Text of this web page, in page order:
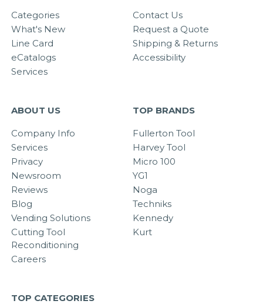
Categories
What's New
Line Card
eCatalogs
Services
Contact Us
Request a Quote
Shipping & Returns
Accessibility
ABOUT US
Company Info
Services
Privacy
Newsroom
Reviews
Blog
Vending Solutions
Cutting Tool
Reconditioning
Careers
TOP BRANDS
Fullerton Tool
Harvey Tool
Micro 100
YG1
Noga
Techniks
Kennedy
Kurt
TOP CATEGORIES